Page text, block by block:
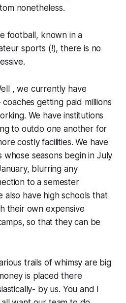
nonetheless.
football, known in a
sports (!), there is no
, we currently have
getting paid millions
We have institutions
to outdo one another for
costly facilities. We have
seasons begin in July
blurring any
to a semester
also have high schools that
their own expensive
so that they can be
trails of whimsy are big
is placed there
by us. You and I